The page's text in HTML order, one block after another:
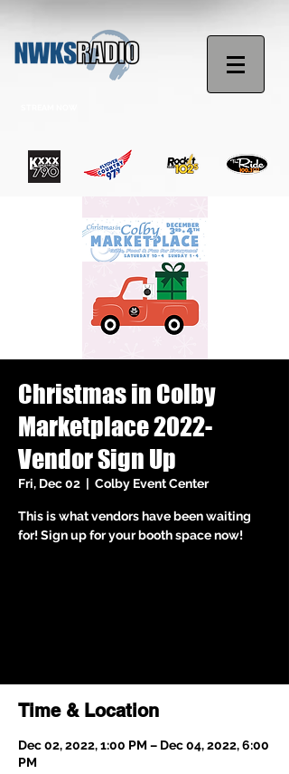
Christmas in Colby
Marketplace 2022-
Vendor Sign Up
Fri, Dec 02
  |
Colby Event Center
This is what vendors have been waiting
for! Sign up for your booth space now!
Time & Location
Dec 02, 2022, 1:00 PM – Dec 04, 2022, 6:00
PM